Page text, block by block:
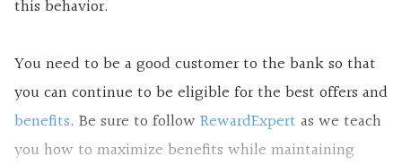
this behavior.
You need to be a good customer to the bank so that
you can continue to be eligible for the best offers and
benefits. Be sure to follow RewardExpert as we teach
you how to maximize benefits while maintaining